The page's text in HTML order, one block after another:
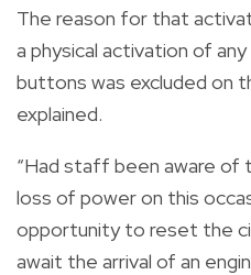
The reason for that
a physical activation of
buttons was excluded on
explained.
“Had staff been aware of
loss of power on this
opportunity to reset the
await the arrival of an